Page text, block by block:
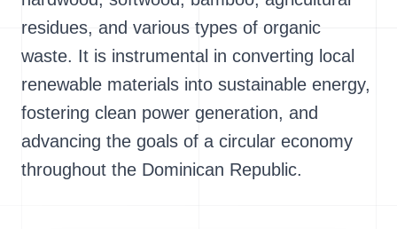
residues, and various types of organic
waste. It is instrumental in converting local
renewable materials into sustainable energy,
fostering clean power generation, and
advancing the goals of a circular economy
throughout the Dominican Republic.